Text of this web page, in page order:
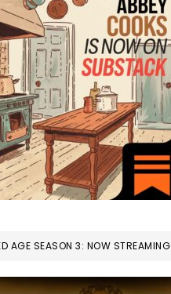
AGE SEASON 3: NOW STREAMING